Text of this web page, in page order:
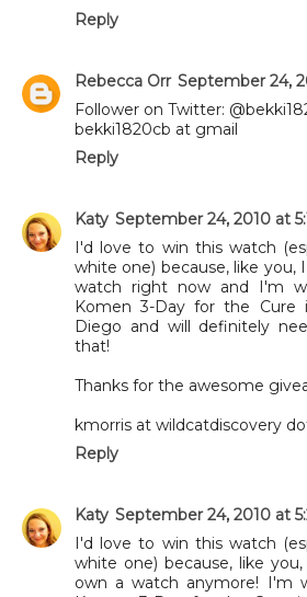
Reply
Rebecca Orr September 24,
Follower on Twitter:
bekki1820cb at gmail
Reply
Katy September 24, 2010 at
I'd love to win this watch
white one) because, like you,
watch right now and I'm
Komen 3-Day for the Cure
Diego and will definitely
that!
Thanks for the awesome
kmorris at wildcatdiscovery
Reply
Katy September 24, 2010 at
I'd love to win this watch
white one) because, like
own a watch anymore! I'm